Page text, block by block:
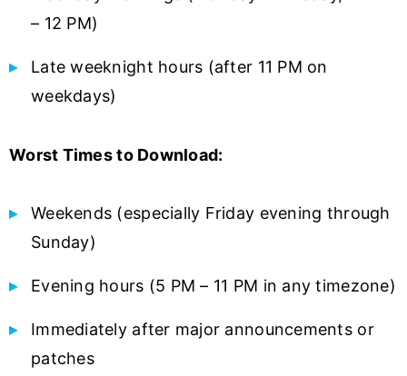
– 12 PM)
Late weeknight hours (after 11 PM on
weekdays)
Worst Times to Download:
Weekends (especially Friday evening through
Sunday)
Evening hours (5 PM – 11 PM in any timezone)
Immediately after major announcements or
patches